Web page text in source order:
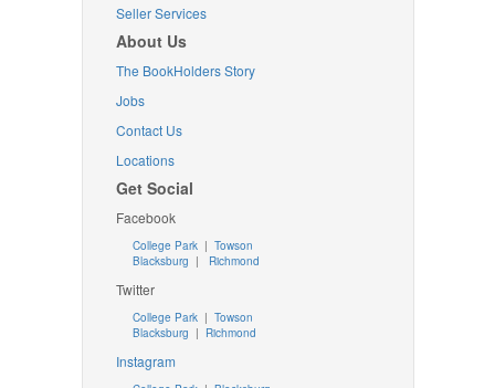
Seller Services
About Us
The BookHolders Story
Jobs
Contact Us
Locations
Get Social
Facebook
College Park | Towson
Blacksburg | Richmond
Twitter
College Park| Towson
Blacksburg | Richmond
Instagram